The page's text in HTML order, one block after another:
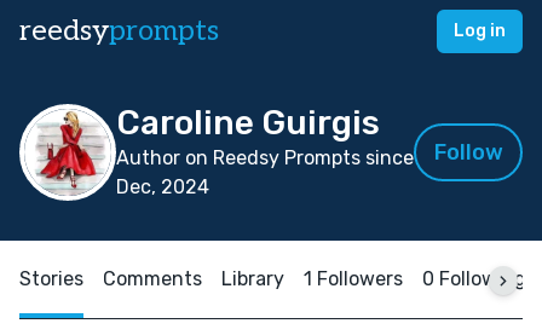
reedsyprompts Log in
Caroline Guirgis
Author on Reedsy Prompts since
Dec, 2024
Follow
Stories Comments Library 1 Followers 0 Following